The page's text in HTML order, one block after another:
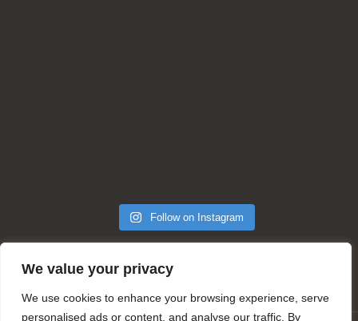
We value your privacy
We use cookies to enhance your browsing experience, serve
personalised ads or content, and analyse our traffic. By
Follow on Instagram